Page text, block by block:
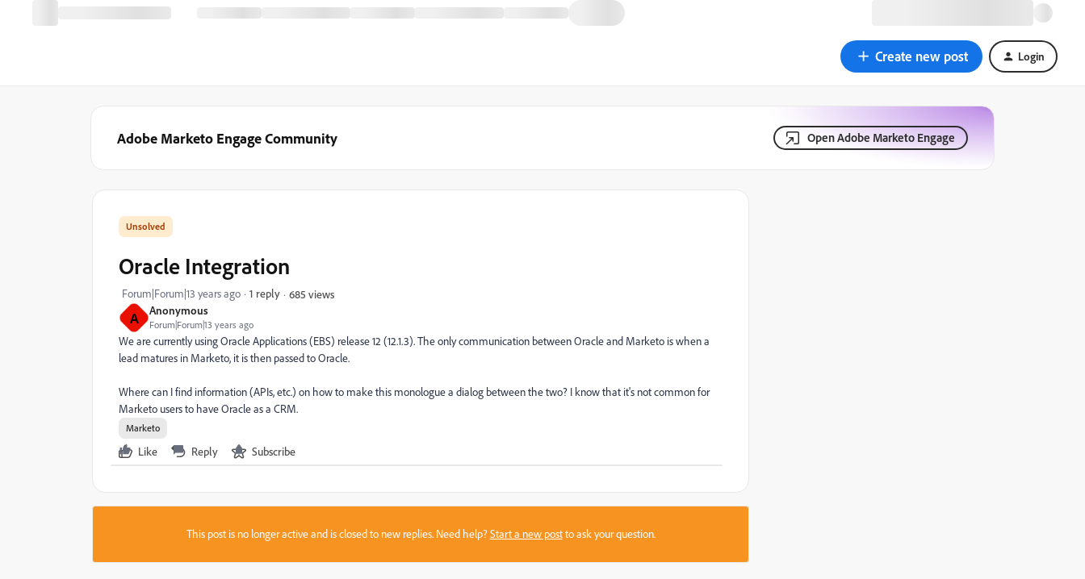
Create new post Login
Adobe Marketo Engage Community Open Adobe Marketo Engage
A Anonymous
Forum|Forum|13 years ago
Oracle Integration
Forum|Forum|13 years ago 1 reply 685 views
We are currently using Oracle Applications (EBS) release 12 (12.1.3). The only communication between Oracle and Marketo is when a
lead matures in Marketo, it is then passed to Oracle.
Where can I find information (APIs, etc.) on how to make this monologue a dialog between the two? I know that it's not common for
Marketo users to have Oracle as a CRM.
Marketo
Like Reply Subscribe
This post is no longer active and is closed to new replies. Need help?Start a new postto ask your question.